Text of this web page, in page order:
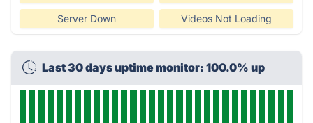
Server Down Videos Not Loading
Last 30 days uptime monitor: 100.0% up